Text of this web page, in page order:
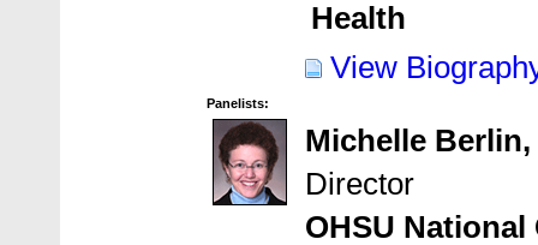
Health
View
Panelists:
Michelle Berlin,
Director
OHSU National